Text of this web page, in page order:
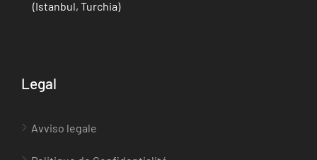
(Istanbul, Turchia)
Legal
Avviso legale